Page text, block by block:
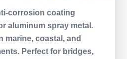
corrosion coating
aluminum spray metal.
marine, coastal, and
Perfect for bridges,